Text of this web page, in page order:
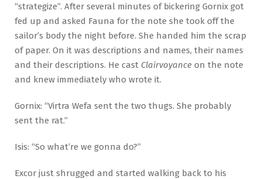
“strategize”. After several minutes of bickering Gornix got
fed up and asked Fauna for the note she took off the
sailor’s body the night before. She handed him the scrap
of paper. On it was descriptions and names, their names
and their descriptions. He cast Clairvoyance on the note
and knew immediately who wrote it.
Gornix: “Virtra Wefa sent the two thugs. She probably
sent the rat.”
Isis: “So what’re we gonna do?”
Excor just shrugged and started walking back to his